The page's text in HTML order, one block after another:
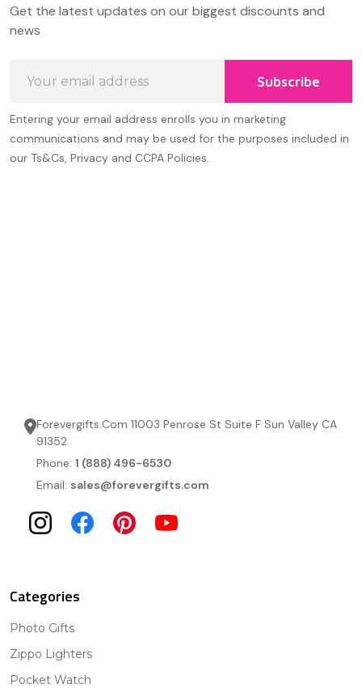
Start
Get the latest updates on our biggest discounts and
news
Address
Subscribe
Entering your email address enrolls you in marketing
communications and may be used for the purposes included in
our Ts&Cs, Privacy and CCPA Policies.
Forevergifts.Com 11003 Penrose St Suite F Sun Valley CA
91352
Phone: 1 (888) 496-6530
Email: sales@forevergifts.com
Categories
Photo Gifts
Zippo Lighters
Pocket Watch